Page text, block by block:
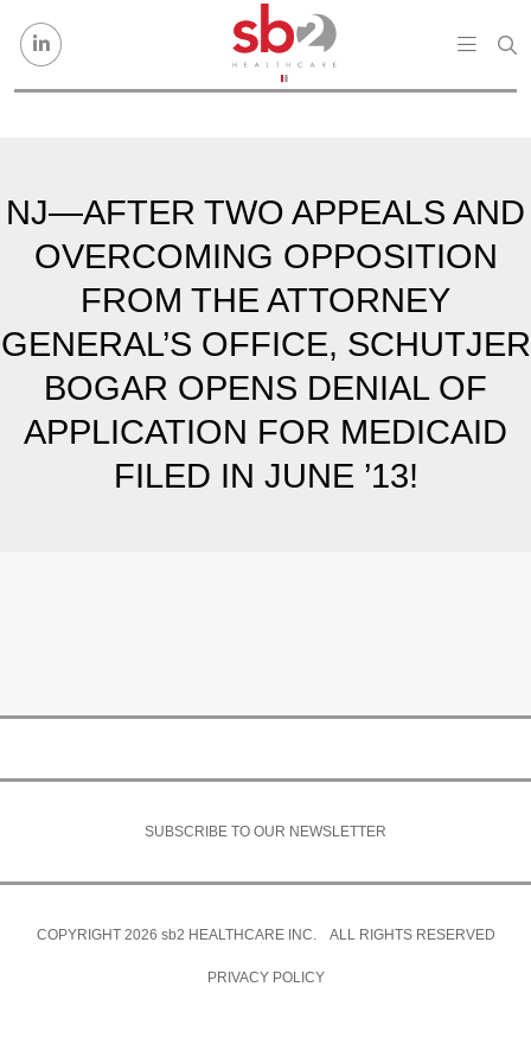
NJ—AFTER TWO APPEALS AND
OVERCOMING OPPOSITION
FROM THE ATTORNEY
GENERAL’S OFFICE, SCHUTJER
BOGAR OPENS DENIAL OF
APPLICATION FOR MEDICAID
FILED IN JUNE ’13!
SUBSCRIBE TO OUR NEWSLETTER
COPYRIGHT 2026 sb2 HEALTHCARE INC. ALL RIGHTS RESERVED
PRIVACY POLICY